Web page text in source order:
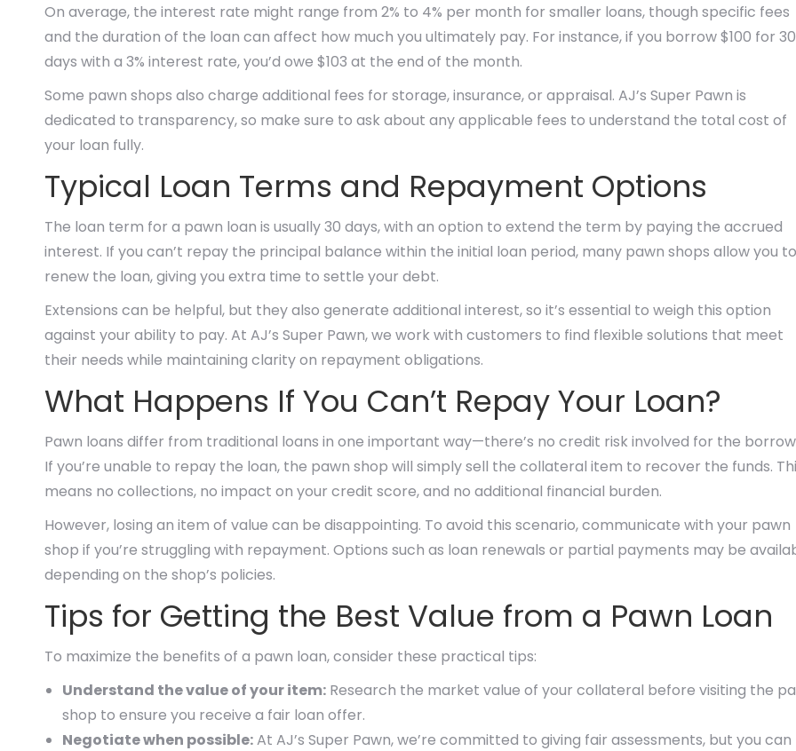
On average, the interest rate might range from 2% to 4% per month for smaller loans, though specific fees
and the duration of the loan can affect how much you ultimately pay. For instance, if you borrow $100 for 30
days with a 3% interest rate, you’d owe $103 at the end of the month.
Some pawn shops also charge additional fees for storage, insurance, or appraisal. AJ’s Super Pawn is
dedicated to transparency, so make sure to ask about any applicable fees to understand the total cost of
your loan fully.
Typical Loan Terms and Repayment Options
The loan term for a pawn loan is usually 30 days, with an option to extend the term by paying the accrued
interest. If you can’t repay the principal balance within the initial loan period, many pawn shops allow you to
renew the loan, giving you extra time to settle your debt.
Extensions can be helpful, but they also generate additional interest, so it’s essential to weigh this option
against your ability to pay. At AJ’s Super Pawn, we work with customers to find flexible solutions that meet
their needs while maintaining clarity on repayment obligations.
What Happens If You Can’t Repay Your Loan?
Pawn loans differ from traditional loans in one important way—there’s no credit risk involved for the
If you’re unable to repay the loan, the pawn shop will simply sell the collateral item to recover the funds.
means no collections, no impact on your credit score, and no additional financial burden.
However, losing an item of value can be disappointing. To avoid this scenario, communicate with your pawn
shop if you’re struggling with repayment. Options such as loan renewals or partial payments may be
depending on the shop’s policies.
Tips for Getting the Best Value from a Pawn Loan
To maximize the benefits of a pawn loan, consider these practical tips:
Understand the value of your item: Research the market value of your collateral before visiting the
shop to ensure you receive a fair loan offer.
Negotiate when possible:At AJ’s Super Pawn, we’re committed to giving fair assessments, but you can